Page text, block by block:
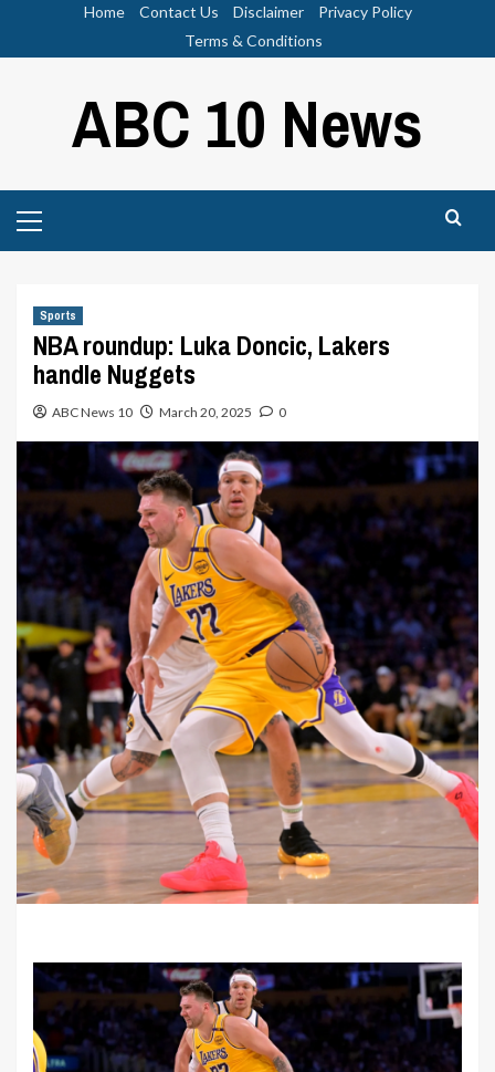
Home Contact Us Disclaimer
Privacy Policy
Terms & Conditions
ABC 10 News
Menu
Sports
NBA roundup: Luka Doncic, Lakers
handle Nuggets
ABC News 10 March 20, 2025 0